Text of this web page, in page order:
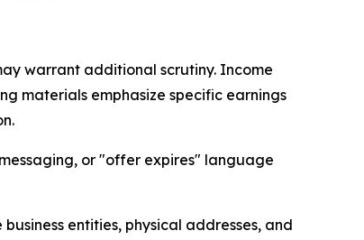
warrant additional scrutiny. Income
materials emphasize specific earnings
or "offer expires" language
entities, physical addresses, and